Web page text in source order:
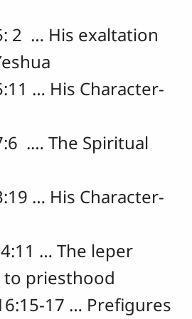
2 … His exaltation
… His Character-
.… The Spiritual
… His Character-
… The leper
to priesthood
17 … Prefigures